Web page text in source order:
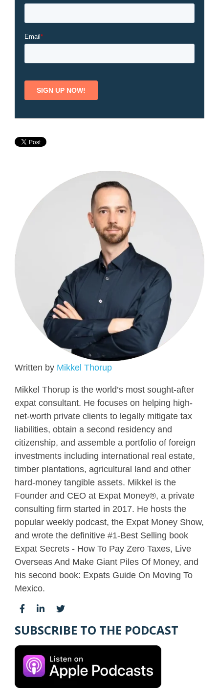
Written by Mikkel Thorup
Mikkel Thorup is the world’s most sought-after
expat consultant. He focuses on helping high-
net-worth private clients to legally mitigate tax
liabilities, obtain a second residency and
citizenship, and assemble a portfolio of foreign
investments including international real estate,
timber plantations, agricultural land and other
hard-money tangible assets. Mikkel is the
Founder and CEO at Expat Money®, a private
consulting firm started in 2017. He hosts the
popular weekly podcast, the Expat Money Show,
and wrote the definitive #1-Best Selling book
Expat Secrets - How To Pay Zero Taxes, Live
Overseas And Make Giant Piles Of Money, and
his second book: Expats Guide On Moving To
Mexico.
SUBSCRIBE TO THE PODCAST